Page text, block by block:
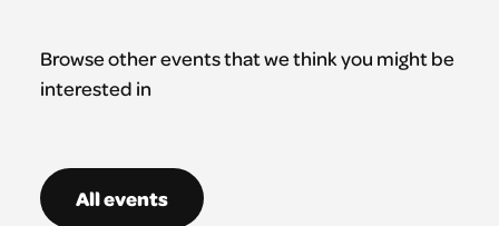
Browse other events that we think you might be
interested in
All events